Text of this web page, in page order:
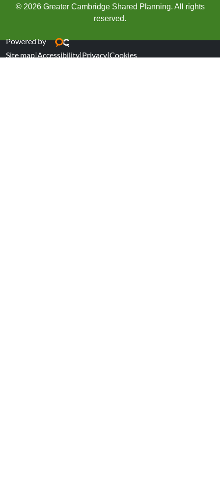
© 2026 Greater Cambridge Shared Planning. All rights
reserved.
Powered by
Site map|Accessibility|Privacy|Cookies